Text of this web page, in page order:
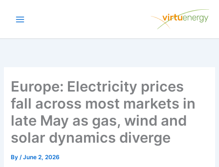
Europe: Electricity prices
fall across most markets in
late May as gas, wind and
solar dynamics diverge
By/June 2, 2026